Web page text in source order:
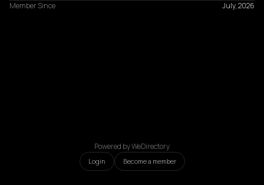
Member Since
July, 2026
Powered by WeDirectory
Login Become a member